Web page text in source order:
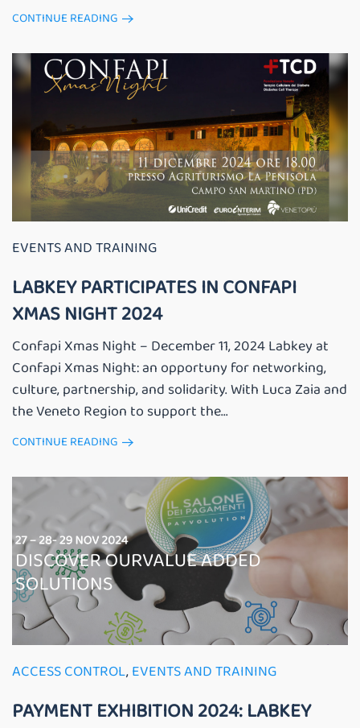
CONTINUE READING
EVENTS AND TRAINING
LABKEY PARTICIPATES IN CONFAPI
XMAS NIGHT 2024
Confapi Xmas Night – December 11, 2024 Labkey at
Confapi Xmas Night: an opportuny for networking,
culture, partnership, and solidarity. With Luca Zaia and
the Veneto Region to support the...
CONTINUE READING
ACCESS CONTROL,EVENTS AND TRAINING
PAYMENT EXHIBITION 2024: LABKEY